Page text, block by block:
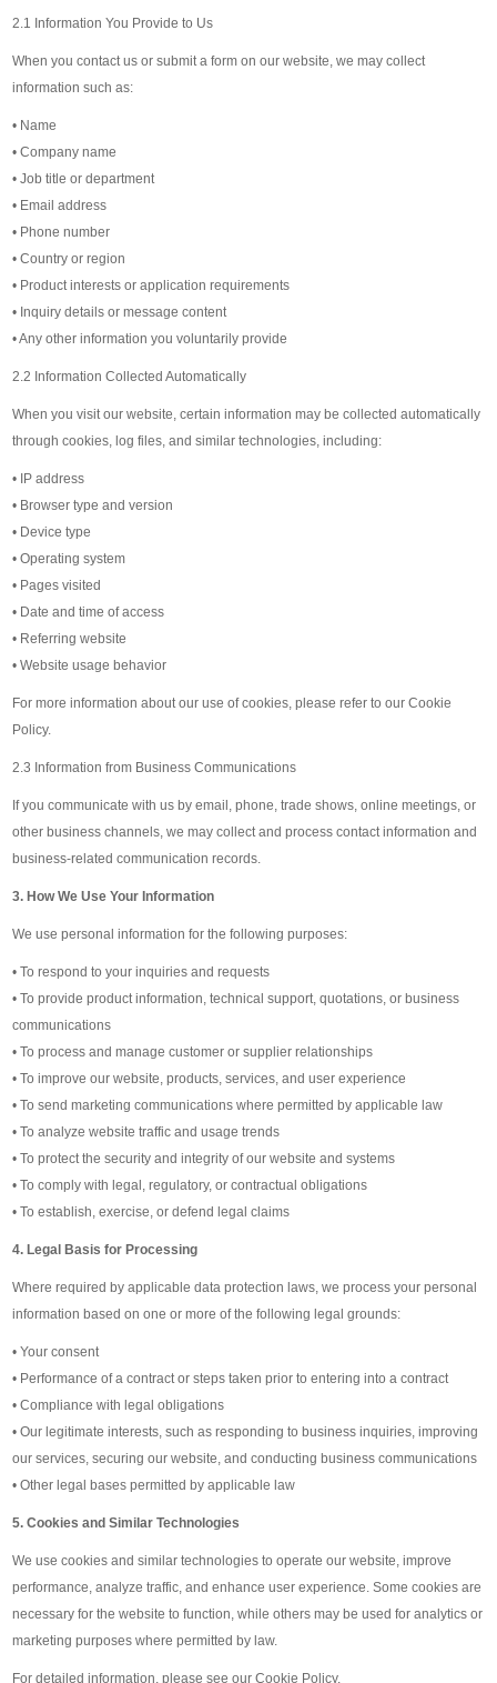
2.1 Information You Provide to Us
When you contact us or submit a form on our website, we may collect
information such as:
• Name
• Company name
• Job title or department
• Email address
• Phone number
• Country or region
• Product interests or application requirements
• Inquiry details or message content
• Any other information you voluntarily provide
2.2 Information Collected Automatically
When you visit our website, certain information may be collected automatically
through cookies, log files, and similar technologies, including:
• IP address
• Browser type and version
• Device type
• Operating system
• Pages visited
• Date and time of access
• Referring website
• Website usage behavior
For more information about our use of cookies, please refer to our Cookie
Policy.
2.3 Information from Business Communications
If you communicate with us by email, phone, trade shows, online meetings, or
other business channels, we may collect and process contact information and
business-related communication records.
3. How We Use Your Information
We use personal information for the following purposes:
• To respond to your inquiries and requests
• To provide product information, technical support, quotations, or business
communications
• To process and manage customer or supplier relationships
• To improve our website, products, services, and user experience
• To send marketing communications where permitted by applicable law
• To analyze website traffic and usage trends
• To protect the security and integrity of our website and systems
• To comply with legal, regulatory, or contractual obligations
• To establish, exercise, or defend legal claims
4. Legal Basis for Processing
Where required by applicable data protection laws, we process your personal
information based on one or more of the following legal grounds:
• Your consent
• Performance of a contract or steps taken prior to entering into a contract
• Compliance with legal obligations
• Our legitimate interests, such as responding to business inquiries, improving
our services, securing our website, and conducting business communications
• Other legal bases permitted by applicable law
5. Cookies and Similar Technologies
We use cookies and similar technologies to operate our website, improve
performance, analyze traffic, and enhance user experience. Some cookies are
necessary for the website to function, while others may be used for analytics or
marketing purposes where permitted by law.
For detailed information, please see our Cookie Policy.